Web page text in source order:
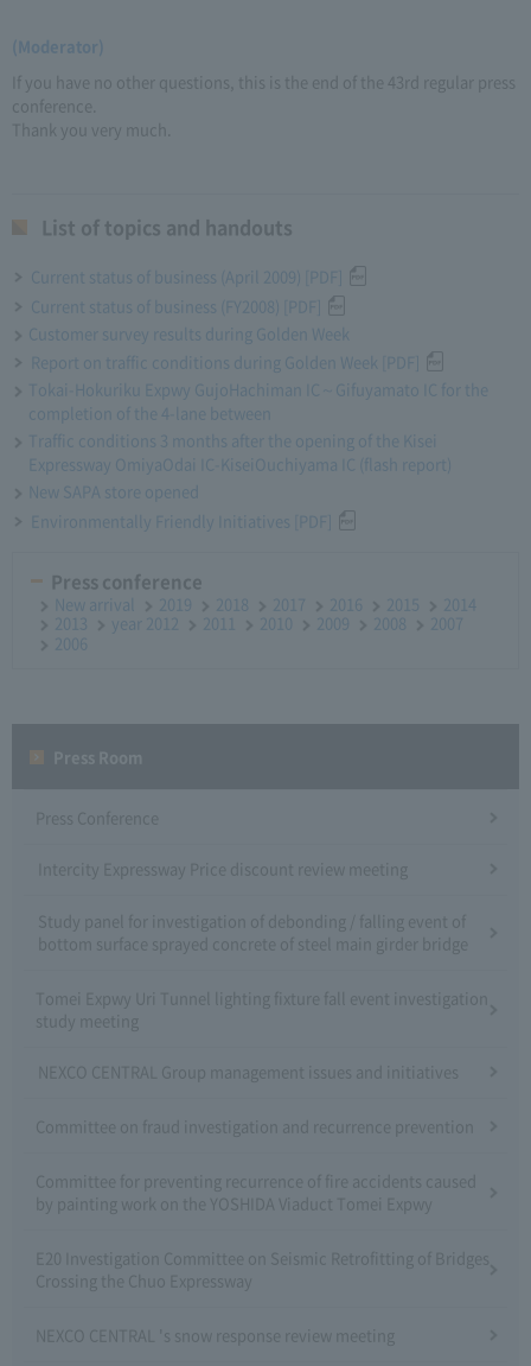
(Moderator)
If you have no other questions, this is the end of the 43rd regular press
conference.
Thank you very much.
List of topics and handouts
Current status of business (April 2009) [PDF]
Current status of business (FY2008) [PDF]
Customer survey results during Golden Week
Report on traffic conditions during Golden Week [PDF]
Tokai-Hokuriku Expwy GujoHachiman IC～Gifuyamato IC for the
completion of the 4-lane between
Traffic conditions 3 months after the opening of the Kisei
Expressway OmiyaOdai IC-KiseiOuchiyama IC (flash report)
New SAPA store opened
Environmentally Friendly Initiatives [PDF]
Press conference
New arrival 2019 2018 2017 2016 2015
2014
2013
year 2012 2011 2010 2009 2008
2007
2006
Press Conference
Intercity Expressway Price discount review meeting
Study panel for investigation of debonding / falling event of
bottom surface sprayed concrete of steel main girder bridge
Tomei Expwy Uri Tunnel lighting fixture fall event investigation
study meeting
NEXCO CENTRAL Group management issues and initiatives
Committee on fraud investigation and recurrence prevention
Committee for preventing recurrence of fire accidents caused
by painting work on the YOSHIDA Viaduct Tomei Expwy
E20 Investigation Committee on Seismic Retrofitting of Bridges
Crossing the Chuo Expressway
NEXCO CENTRAL 's snow response review meeting